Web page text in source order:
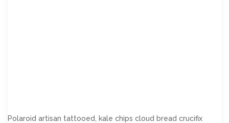
Polaroid artisan tattooed, kale chips cloud bread crucifix